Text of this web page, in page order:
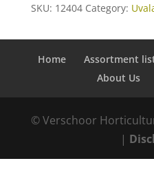
SKU: 12404 Category:
Home Assortment
About Us
© Verschoor
|